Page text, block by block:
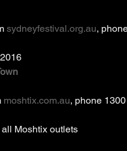
sydneyfestival.org.au,
moshtix.com.au, phone 1300
Moshtix outlets